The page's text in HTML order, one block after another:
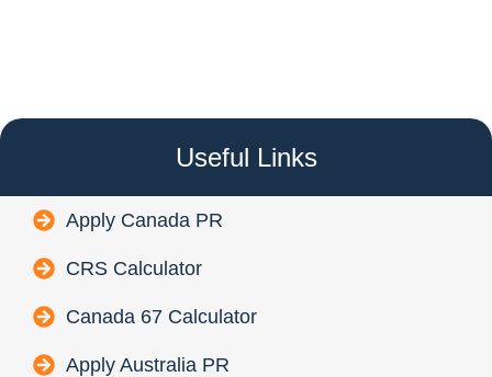
Useful Links
Apply Canada PR
CRS Calculator
Canada 67 Calculator
Apply Australia PR